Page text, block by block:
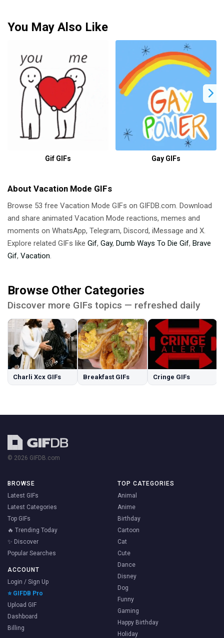
You May Also Like
Gif GIFs Gay GIFs
About Vacation Mode GIFs
Browse 53 free Vacation Mode GIFs on GIFDB.com. Download
and share animated Vacation Mode reactions, memes and
moments on WhatsApp, Telegram, Discord, iMessage and X.
Explore related GIFs like Gif, Gay, Dumb Ways To Die Gif, Brave
Gif, Vacation.
Browse Other Categories
Discover more GIFs topics — refreshed daily
Charli Xcx GIFs Breakfast GIFs Cringe GIFs
© 2026 GIFDB.com
BROWSE
Latest GIFs
Latest Categories
Top GIFs
🔥 Trending Today
✨ Discover
Popular Searches
ACCOUNT
Login / Sign Up
⭐ GIFDB Pro
Upload GIF
Dashboard
Billing
TOP CATEGORIES
Animal
Anime
Birthday
Cartoon
Cat
Cute
Dance
Disney
Dog
Funny
Gaming
Happy Birthday
Holiday